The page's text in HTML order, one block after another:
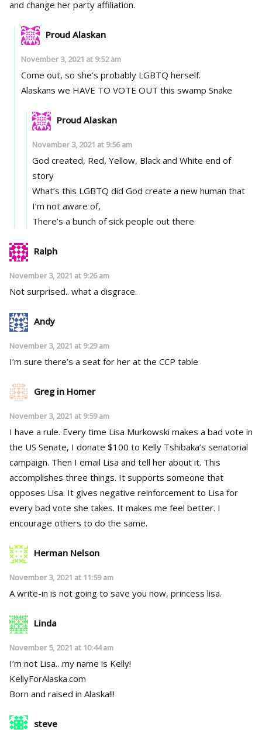
and change her party affiliation.
Proud Alaskan
November 3, 2021 at 9:52 am
Come out, so she’s probably LGBTQ herself.
Alaskans we HAVE TO VOTE OUT this swamp Snake
Proud Alaskan
November 3, 2021 at 9:56 am
God created, Red, Yellow, Black and White end of
story
What’s this LGBTQ did God create a new human that
I’m not aware of,
There’s a bunch of sick people out there
Ralph
November 3, 2021 at 9:26 am
Not surprised.. what a disgrace.
Andy
November 3, 2021 at 9:29 am
I’m sure there’s a seat for her at the CCP table
Greg in Homer
November 3, 2021 at 9:59 am
I have a rule. Every time Lisa Murkowski makes a bad vote in
the US Senate, I donate $100 to Kelly Tshibaka’s senatorial
campaign. Then I email Lisa and tell her about it. This
accomplishes three things. It supports someone that
opposes Lisa. It gives negative reinforcement to Lisa for
every bad vote she takes. It makes me feel better. I
encourage others to do the same.
Herman Nelson
November 3, 2021 at 11:59 am
A write-in is not going to save you now, princess lisa.
Linda
November 5, 2021 at 10:44 am
I’m not Lisa…my name is Kelly!
KellyForAlaska.com
Born and raised in Alaska!!!
steve